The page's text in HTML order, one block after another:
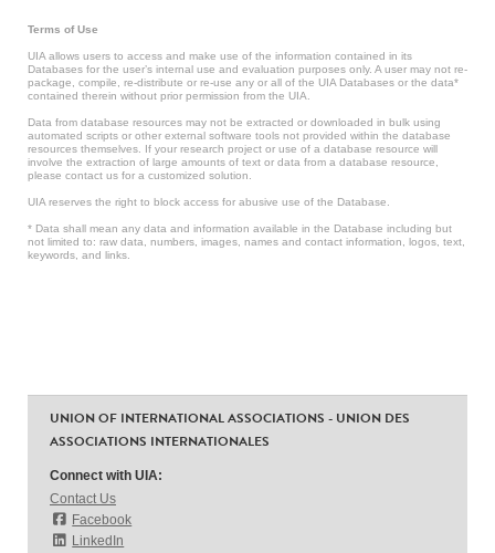
Terms of Use
UIA allows users to access and make use of the information contained in its
Databases for the user’s internal use and evaluation purposes only. A user may not re-
package, compile, re-distribute or re-use any or all of the UIA Databases or the data*
contained therein without prior permission from the UIA.
Data from database resources may not be extracted or downloaded in bulk using
automated scripts or other external software tools not provided within the database
resources themselves. If your research project or use of a database resource will
involve the extraction of large amounts of text or data from a database resource,
please contact us for a customized solution.
UIA reserves the right to block access for abusive use of the Database.
* Data shall mean any data and information available in the Database including but
not limited to: raw data, numbers, images, names and contact information, logos, text,
keywords, and links.
UNION OF INTERNATIONAL ASSOCIATIONS - UNION DES
ASSOCIATIONS INTERNATIONALES
Connect with UIA:
Contact Us
Facebook
LinkedIn